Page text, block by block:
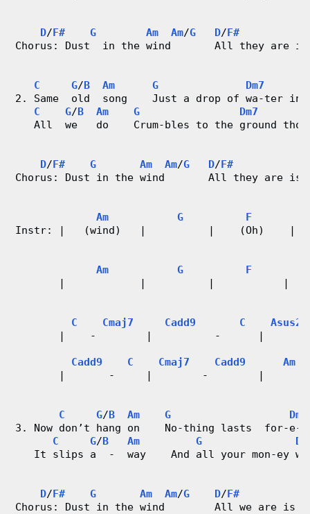
h
d
h
D/F# G Am Am/G D/F#
Chorus: Dust  in the wind       All they are
C G/B Am G
Dm7
2. Same  old  song    Just a drop of wa-ter in
C
G/B Am G
Dm7
All  we   do    Crum-bles to the ground
D/F# G Am Am/G D/F#
Chorus: Dust in the wind       All they are is
Am G F
Instr: |   (wind)   |          |    (Oh)    |
Am G F
|            |          |           |
C Cmaj7 Cadd9 C
Asus2
|    -        |          -      |
Cadd9 C Cmaj7 Cadd9
Am
|       -     |        -        |
C G/B Am G
Dm7
3. Now don’t hang on    No-thing lasts  for-e-
C
G/B Am G
It slips a  -  way    And all your mon-ey
D/F# G Am Am/G D/F#
Chorus: Dust in the wind        All we are is